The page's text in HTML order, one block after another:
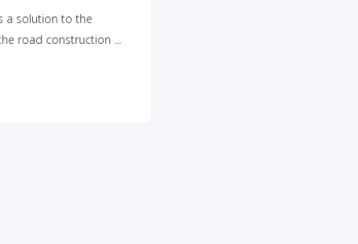
a solution to the
road construction ...